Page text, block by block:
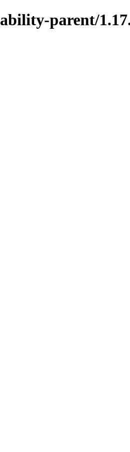
parent/